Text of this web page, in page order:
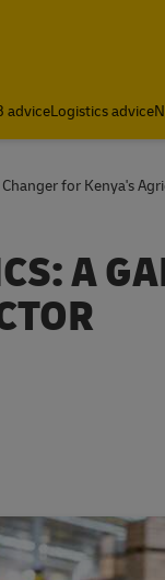
adviceLogistics advice
for Kenya's
A